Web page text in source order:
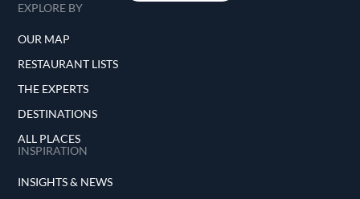
EXPLORE BY
OUR MAP
RESTAURANT LISTS
THE EXPERTS
DESTINATIONS
ALL PLACES
INSPIRATION
INSIGHTS & NEWS